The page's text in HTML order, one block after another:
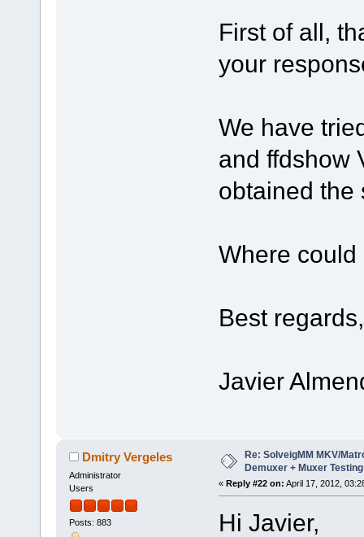
First of all,
your
We have
and ffdshow
obtained the
Where
Best regards,
Javier
Dmitry Vergeles
Administrator
Users
Posts: 883
Re: SolveigMM MKV/
Demuxer + Muxer Testing
« Reply #22 on: April 17, 2012,
Hi Javier,